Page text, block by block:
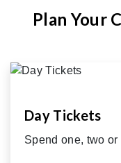
Plan Your
Day Tickets
Spend one, two